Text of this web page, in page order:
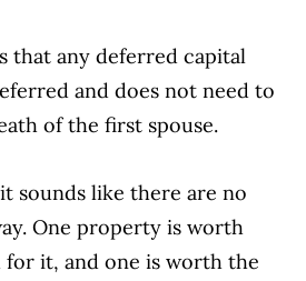
that any deferred capital
and does not need to
of the first spouse.
sounds like there are no
One property is worth
for it, and one is worth the